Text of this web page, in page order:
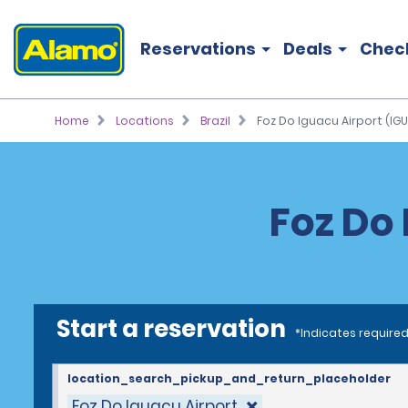
Reservations Deals
Home Locations Brazil Foz Do Iguacu Airport
Foz
Start a reservation *Indicates
location_search_pickup_and_return_placeholder